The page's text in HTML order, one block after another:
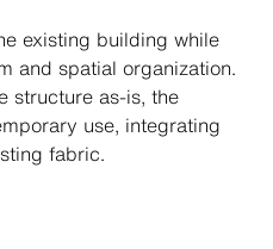
existing building while
and spatial organization.
structure as-is, the
use, integrating
fabric.